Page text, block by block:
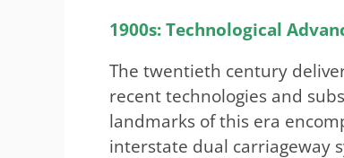
1900s: Technological
The twentieth century
recent technologies and
landmarks of this era
interstate dual carriageway